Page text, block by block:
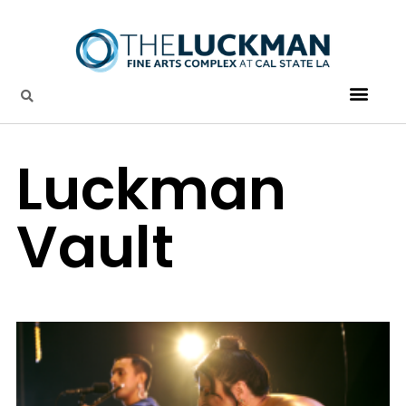
Luckman
Vault